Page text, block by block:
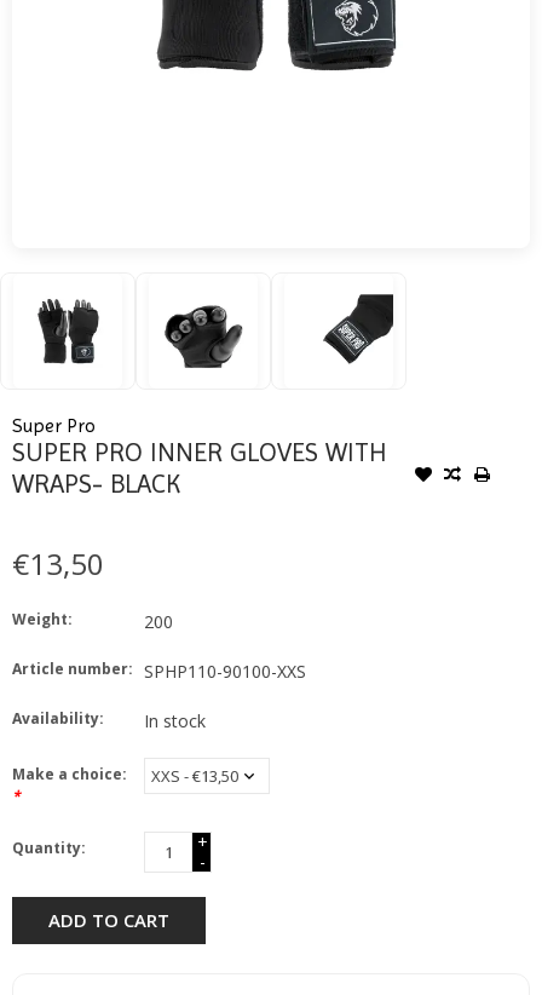
Super Pro
SUPER PRO INNER GLOVES WITH
WRAPS- BLACK
€13,50
Weight: 200
Article number: SPHP110-90100-XXS
Availability: In stock
Make a choice:
*
Quantity:
+
-
ADD TO CART